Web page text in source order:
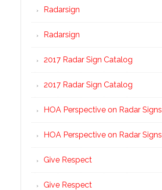
Radarsign
Radarsign
2017 Radar Sign Catalog
2017 Radar Sign Catalog
HOA Perspective on Radar Signs
HOA Perspective on Radar Signs
Give Respect
Give Respect